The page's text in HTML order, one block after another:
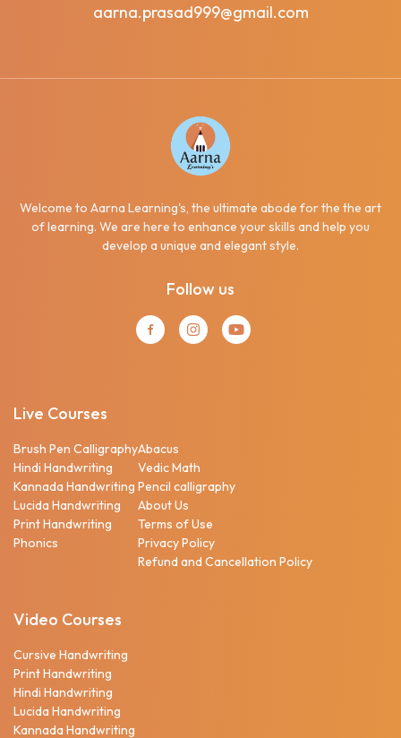
aarna.prasad999@gmail.com
Welcome to Aarna Learning's, the ultimate abode for the the art
of learning. We are here to enhance your skills and help you
develop a unique and elegant style.
Follow us
Live Courses
Brush Pen Calligraphy
Hindi Handwriting
Kannada Handwriting
Lucida Handwriting
Print Handwriting
Phonics
Abacus
Vedic Math
Pencil calligraphy
About Us
Terms of Use
Privacy Policy
Refund and Cancellation Policy
Video Courses
Cursive Handwriting
Print Handwriting
Hindi Handwriting
Lucida Handwriting
Kannada Handwriting